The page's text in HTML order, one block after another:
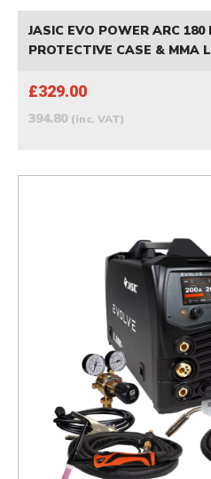
JASIC EVO POWER ARC
PROTECTIVE CASE & MMA
£329.00
394.80 (inc. VAT)